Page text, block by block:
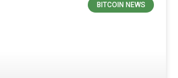
BITCOIN NEWS